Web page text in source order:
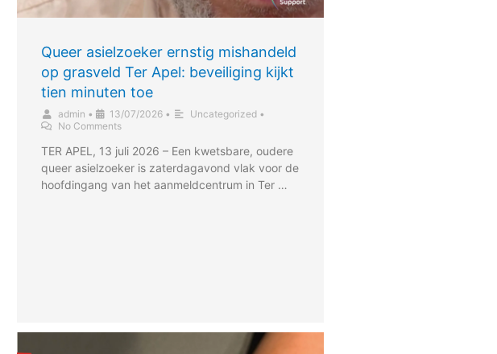
Queer asielzoeker ernstig mishandeld
op grasveld Ter Apel: beveiliging kijkt
tien minuten toe
admin • 13/07/2026 • Uncategorized •
No Comments
TER APEL, 13 juli 2026 – Een kwetsbare, oudere
queer asielzoeker is zaterdagavond vlak voor de
hoofdingang van het aanmeldcentrum in Ter …